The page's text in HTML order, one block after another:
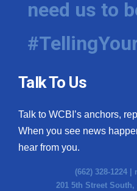
Hosford Legal Line
Find A Job
CHANNELS
WCBI Channel Updates
CBSN Livefeed
need us to
Talk To Us
Talk to WCBI’s anchors,
When you see news
hear from you.
(662) 328-1224 |
201 5th Street